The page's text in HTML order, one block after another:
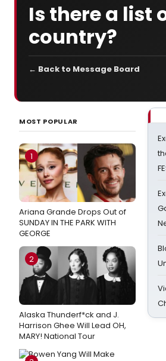
Is there a list
country?
← Back to Message Board
MOST POPULAR
1
Ariana Grande Drops Out of
SUNDAY IN THE PARK WITH
GEORGE
2
Alaska Thunderf*ck and J.
Harrison Ghee Will Lead OH,
MARY! National Tour